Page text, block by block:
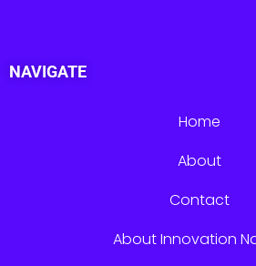
NAVIGATE
Home
About
Contact
About Innovation